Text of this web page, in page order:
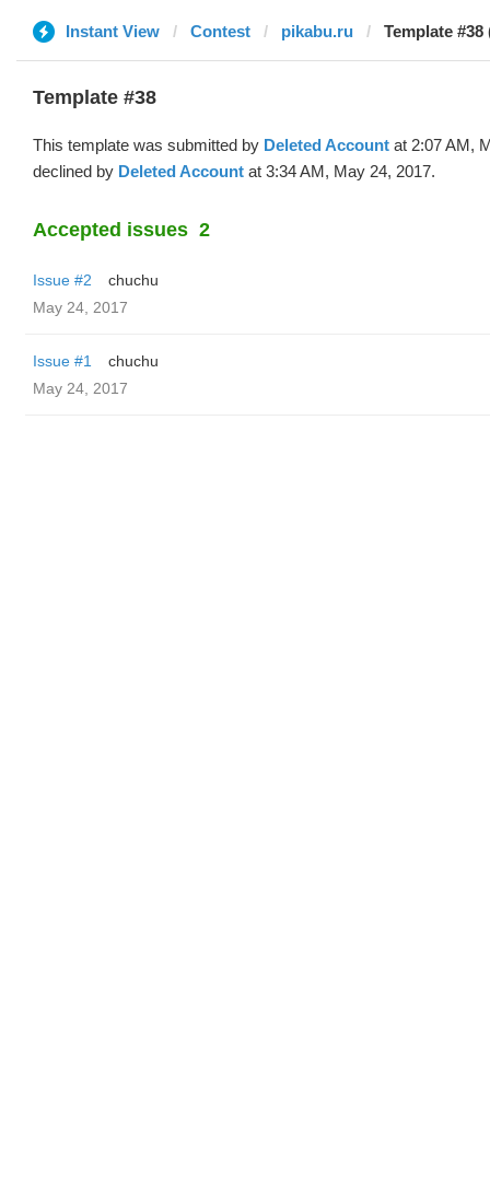
Instant View Contest pikabu.ru Template
Template #38
This template was submitted by Deleted Account at 2:07 AM,
declined by Deleted Account at 3:34 AM, May 24, 2017.
Accepted issues 2
Issue #2
chuchu
May 24, 2017
Issue #1
chuchu
May 24, 2017